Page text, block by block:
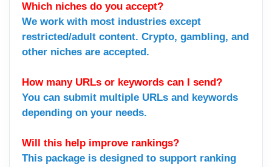
Which niches do you accept?
We work with most industries except
restricted/adult content. Crypto, gambling, and
other niches are accepted.
How many URLs or keywords can I send?
You can submit multiple URLs and keywords
depending on your needs.
Will this help improve rankings?
This package is designed to support ranking